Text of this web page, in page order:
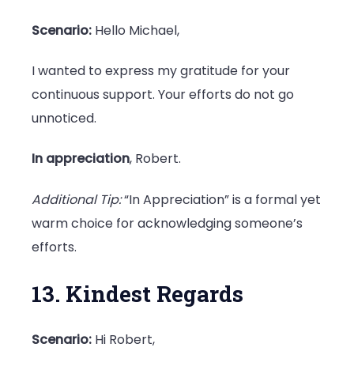
Scenario: Hello Michael,
I wanted to express my gratitude for your
continuous support. Your efforts do not go
unnoticed.
In appreciation, Robert.
Additional Tip:“In Appreciation” is a formal yet
warm choice for acknowledging someone’s
efforts.
13. Kindest Regards
Scenario: Hi Robert,